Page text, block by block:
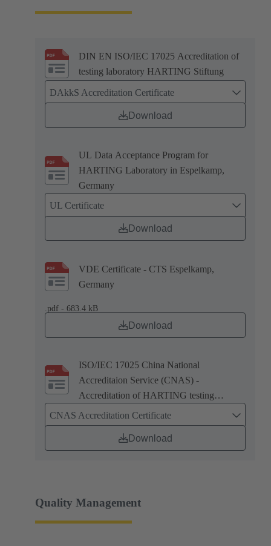
DIN EN ISO/IEC 17025 Accreditation of
testing laboratory HARTING Stiftung
DAkkS Accreditation Certificate
Download
UL Data Acceptance Program for
HARTING Laboratory in Espelkamp,
Germany
UL Certificate
Download
VDE Certificate - CTS Espelkamp,
Germany
.pdf - 683.4 kB
Download
ISO/IEC 17025 China National
Accreditaion Service (CNAS) -
Accreditation of HARTING testing
laboratory in Zhuhai, China
CNAS Accreditation Certificate
Download
Quality Management